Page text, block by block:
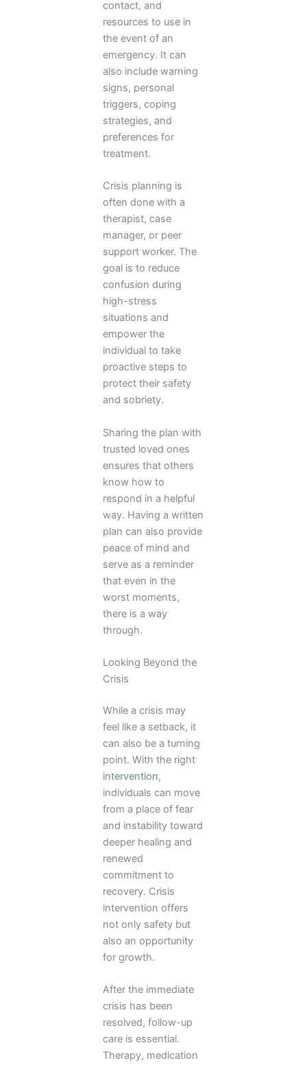
contact, and
resources to use in
the event of an
emergency. It can
also include warning
signs, personal
triggers, coping
strategies, and
preferences for
treatment.
Crisis planning is
often done with a
therapist, case
manager, or peer
support worker. The
goal is to reduce
confusion during
high-stress
situations and
empower the
individual to take
proactive steps to
protect their safety
and sobriety.
Sharing the plan with
trusted loved ones
ensures that others
know how to
respond in a helpful
way. Having a written
plan can also provide
peace of mind and
serve as a reminder
that even in the
worst moments,
there is a way
through.
Looking Beyond the
Crisis
While a crisis may
feel like a setback, it
can also be a turning
point. With the right
intervention,
individuals can move
from a place of fear
and instability toward
deeper healing and
renewed
commitment to
recovery. Crisis
intervention offers
not only safety but
also an opportunity
for growth.
After the immediate
crisis has been
resolved, follow-up
care is essential.
Therapy, medication